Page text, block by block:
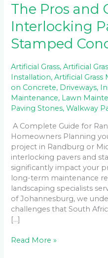
The Pros and
Interlocking
Stamped
Artificial Grass,Artificial
Installation,Artificial Grass
on Concrete, Driveways,
Maintenance, Lawn
Paving Stones,Walkway
A Complete Guide for
Homeowners Planning
project in Randburg or
interlocking pavers and
significantly impact your
long-term maintenance
landscaping specialists
of Johannesburg, we
challenges that South
[…]
Read More »